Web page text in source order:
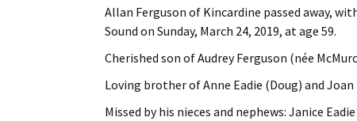
Allan Ferguson of Kincardine passed away,
Sound on Sunday, March 24, 2019, at age 59.
Cherished son of Audrey Ferguson (née
Loving brother of Anne Eadie (Doug) and Joan
Missed by his nieces and nephews: Janice